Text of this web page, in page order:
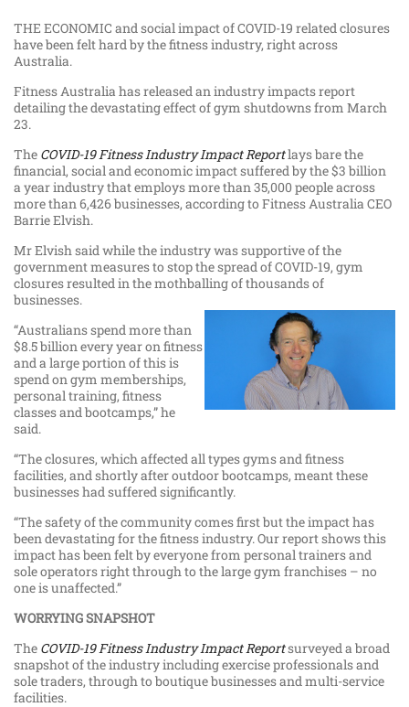
THE ECONOMIC and social impact of COVID-19 related closures
have been felt hard by the fitness industry, right across
Australia.
Fitness Australia has released an industry impacts report
detailing the devastating effect of gym shutdowns from March
23.
The COVID-19 Fitness Industry Impact Reportlays bare the
financial, social and economic impact suffered by the $3 billion
a year industry that employs more than 35,000 people across
more than 6,426 businesses, according to Fitness Australia CEO
Barrie Elvish.
Mr Elvish said while the industry was supportive of the
government measures to stop the spread of COVID-19, gym
closures resulted in the mothballing of thousands of
businesses.
“Australians spend more than
$8.5 billion every year on fitness
and a large portion of this is
spend on gym memberships,
personal training, fitness
classes and bootcamps,” he
said.
“The closures, which affected all types gyms and fitness
facilities, and shortly after outdoor bootcamps, meant these
businesses had suffered significantly.
“The safety of the community comes first but the impact has
been devastating for the fitness industry. Our report shows this
impact has been felt by everyone from personal trainers and
sole operators right through to the large gym franchises – no
one is unaffected.”
WORRYING SNAPSHOT
The COVID-19 Fitness Industry Impact Reportsurveyed a broad
snapshot of the industry including exercise professionals and
sole traders, through to boutique businesses and multi-service
facilities.